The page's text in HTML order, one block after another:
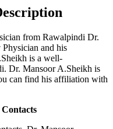
from Rawalpindi Dr.
and his
is a well-
Dr. Mansoor A.Sheikh is
can find his affiliation with